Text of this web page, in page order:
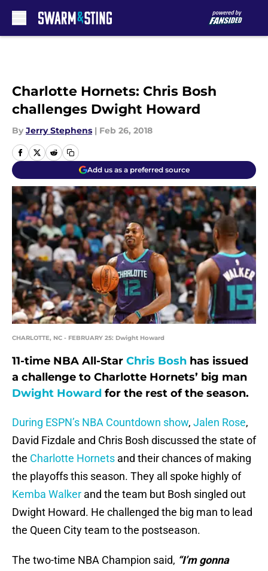
Charlotte Hornets: Chris Bosh
challenges Dwight Howard
By Jerry Stephens | Feb 26, 2018
Add us as a preferred source
CHARLOTTE, NC - FEBRUARY 25: Dwight Howard
11-time NBA All-Star Chris Bosh has issued
a challenge to Charlotte Hornets’ big man
Dwight Howard for the rest of the season.
During ESPN’s NBA Countdown show, Jalen Rose,
David Fizdale and Chris Bosh discussed the state of
the Charlotte Hornets and their chances of making
the playoffs this season. They all spoke highly of
Kemba Walker and the team but Bosh singled out
Dwight Howard. He challenged the big man to lead
the Queen City team to the postseason.
The two-time NBA Champion said, “I’m gonna